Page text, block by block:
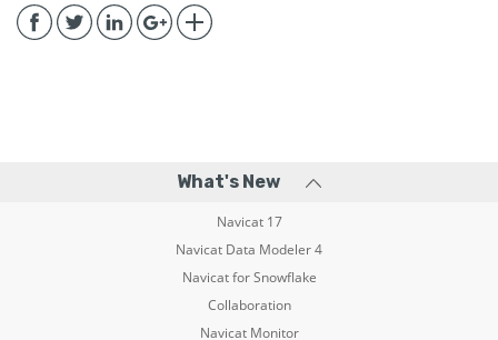
What's New
Navicat 17
Navicat Data Modeler 4
Navicat for Snowflake
Collaboration
Navicat Monitor